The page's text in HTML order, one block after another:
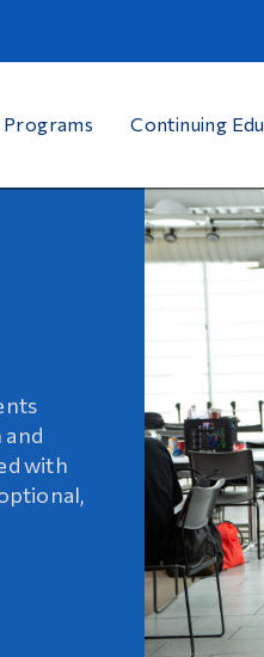
Programs Continuing
with